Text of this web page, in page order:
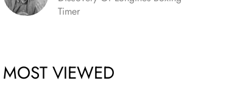
Timer
MOST VIEWED